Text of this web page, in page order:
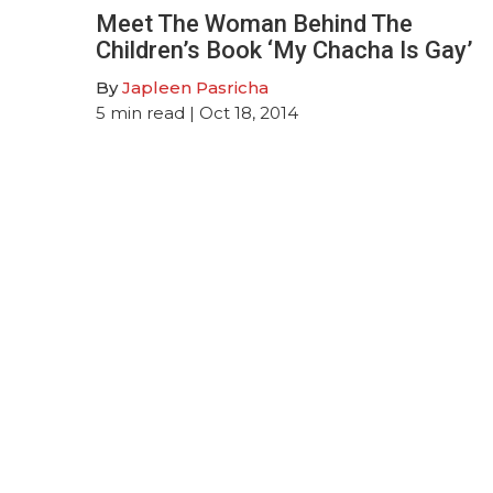
Meet The Woman Behind The
Children’s Book ‘My Chacha Is Gay’
ByJapleen Pasricha
5 min read | Oct 18, 2014